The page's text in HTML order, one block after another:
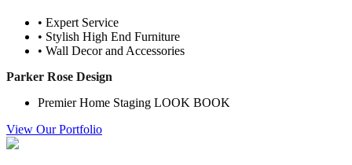
• Expert Service
• Stylish High End Furniture
• Wall Decor and Accessories
Parker Rose Design
Premier Home Staging LOOK BOOK
View Our Portfolio